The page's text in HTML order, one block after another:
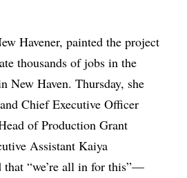
Havener, painted the project
thousands of jobs in the
New Haven.Thursday, she
Chief Executive Officer
of Production Grant
Assistant Kaiya
that “we’re all in for this”—